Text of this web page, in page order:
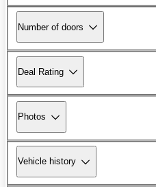
Number of doors
Deal Rating
Photos
Vehicle history